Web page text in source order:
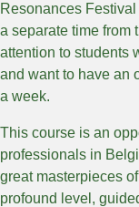
Resonances
a separate time from
attention to students
and want to have an
a week.
This course is an
professionals in
great masterpieces
profound level,